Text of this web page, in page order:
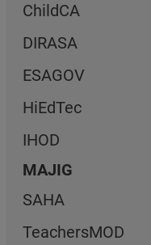
ChildCA
DIRASA
ESAGOV
HiEdTec
IHOD
MAJIG
SAHA
TeachersMOD